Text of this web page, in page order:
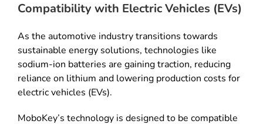
Compatibility with Electric Vehicles (EVs)
As the automotive industry transitions towards
sustainable energy solutions, technologies like
sodium-ion batteries are gaining traction, reducing
reliance on lithium and lowering production costs for
electric vehicles (EVs).
MoboKey’s technology is designed to be compatible